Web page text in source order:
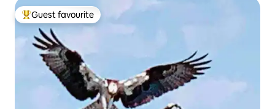
Top guest favourite
Guest favourite